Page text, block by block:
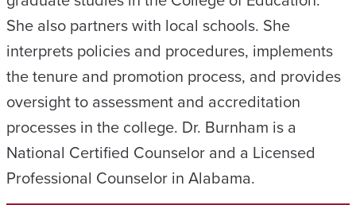
She also partners with local schools. She
interprets policies and procedures, implements
the tenure and promotion process, and provides
oversight to assessment and accreditation
processes in the college. Dr. Burnham is a
National Certified Counselor and a Licensed
Professional Counselor in Alabama.